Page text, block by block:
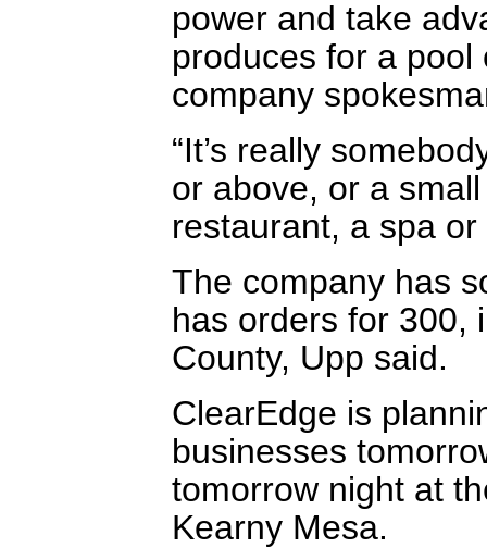
power and take
produces for a
company
“It’s really
or above, or a
restaurant, a spa
The company has
has orders for 300,
County, Upp said.
ClearEdge is
businesses
tomorrow night at
Kearny Mesa.